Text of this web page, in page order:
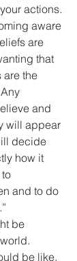
actions.
aware
are
that
are the
and
will appear
decide
how it
and to do
be
be like.